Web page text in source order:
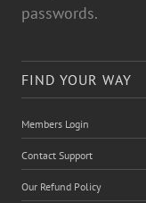
passwords.
FIND YOUR WAY
Members Login
Contact Support
Our Refund Policy